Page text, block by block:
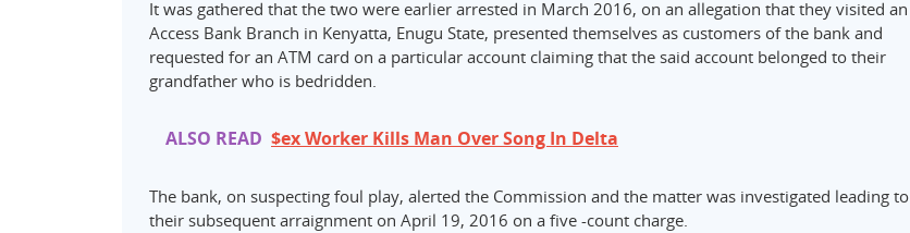
It was gathered that the two were earlier arrested in March 2016, on an allegation that they visited an
Access Bank Branch in Kenyatta, Enugu State, presented themselves as customers of the bank and
requested for an ATM card on a particular account claiming that the said account belonged to their
grandfather who is bedridden.
ALSO READ $ex Worker Kills Man Over Song In Delta
The bank, on suspecting foul play, alerted the Commission and the matter was investigated leading to
their subsequent arraignment on April 19, 2016 on a five -count charge.